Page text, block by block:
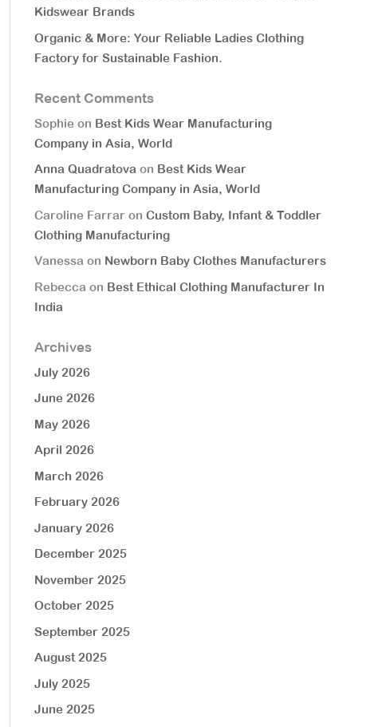
Kidswear Brands
Organic & More: Your Reliable Ladies Clothing
Factory for Sustainable Fashion.
Recent Comments
Sophieon Best Kids Wear Manufacturing
Company in Asia, World
Anna Quadratovaon Best Kids Wear
Manufacturing Company in Asia, World
Caroline Farraron Custom Baby, Infant & Toddler
Clothing Manufacturing
Vanessa on Newborn Baby Clothes Manufacturers
Rebecca on Best Ethical Clothing Manufacturer In
India
Archives
July 2026
June 2026
May 2026
April 2026
March 2026
February 2026
January 2026
December 2025
November 2025
October 2025
September 2025
August 2025
July 2025
June 2025